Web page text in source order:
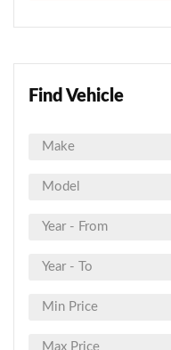
Find Vehicle